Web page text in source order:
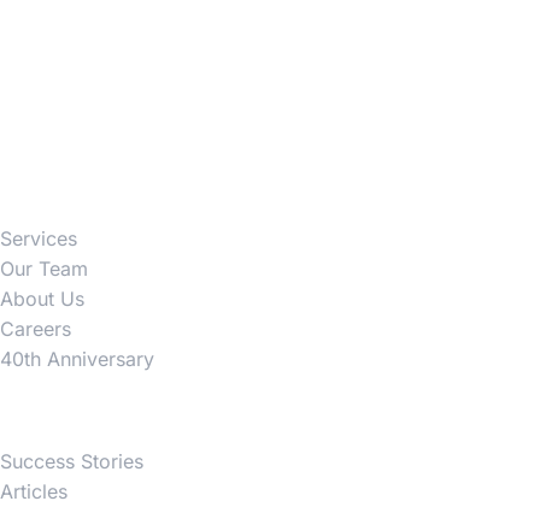
Services
Our Team
About Us
Careers
40th Anniversary
Success Stories
Articles